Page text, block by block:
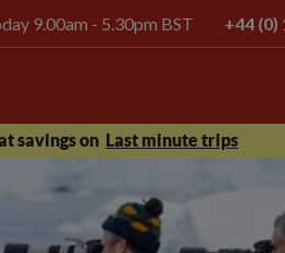
9.00am - 5.30pm BST +44 (0)
savings on Last minute trips